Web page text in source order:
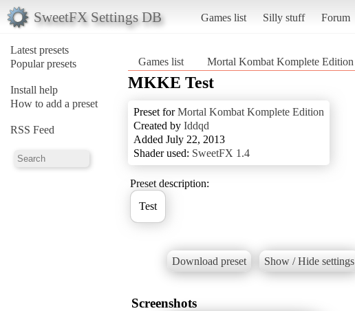
SweetFX Settings DB Games list Silly stuff Forum
Latest presets
Popular presets
Install help
How to add a preset
RSS Feed
Games list Mortal Kombat Komplete Edition
MKKE Test
Preset forMortal Kombat Komplete Edition
Created by Iddqd
Added July 22, 2013
Shader used: SweetFX 1.4
Preset description:
Download preset Show / Hide settings
Screenshots